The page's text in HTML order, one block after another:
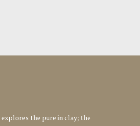
explores the pure in clay; the